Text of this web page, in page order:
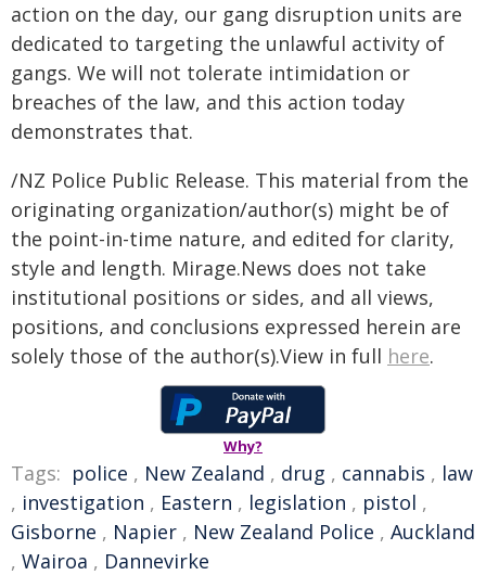
action on the day, our gang disruption units are
dedicated to targeting the unlawful activity of
gangs. We will not tolerate intimidation or
breaches of the law, and this action today
demonstrates that.
/NZ Police Public Release. This material from the
originating organization/author(s) might be of
the point-in-time nature, and edited for clarity,
style and length. Mirage.News does not take
institutional positions or sides, and all views,
positions, and conclusions expressed herein are
solely those of the author(s).View in full here.
Why?
Tags: police , New Zealand , drug , cannabis , law
, investigation , Eastern , legislation , pistol ,
Gisborne , Napier , New Zealand Police , Auckland
, Wairoa , Dannevirke